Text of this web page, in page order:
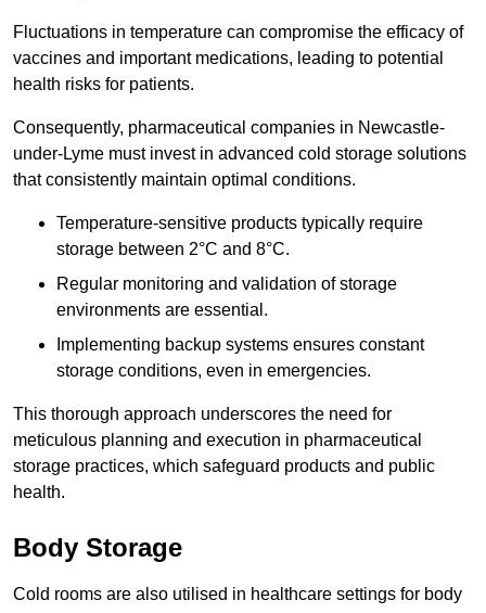
Fluctuations in temperature can compromise the efficacy of
vaccines and important medications, leading to potential
health risks for patients.
Consequently, pharmaceutical companies in Newcastle-
under-Lyme must invest in advanced cold storage solutions
that consistently maintain optimal conditions.
Temperature-sensitive products typically require
storage between 2°C and 8°C.
Regular monitoring and validation of storage
environments are essential.
Implementing backup systems ensures constant
storage conditions, even in emergencies.
This thorough approach underscores the need for
meticulous planning and execution in pharmaceutical
storage practices, which safeguard products and public
health.
Body Storage
Cold rooms are also utilised in healthcare settings for body